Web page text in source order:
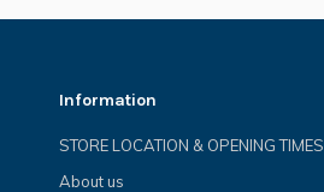
Information
STORE LOCATION & OPENING TIMES
About us